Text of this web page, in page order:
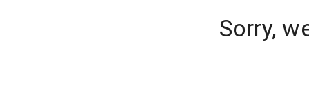
Sorry,